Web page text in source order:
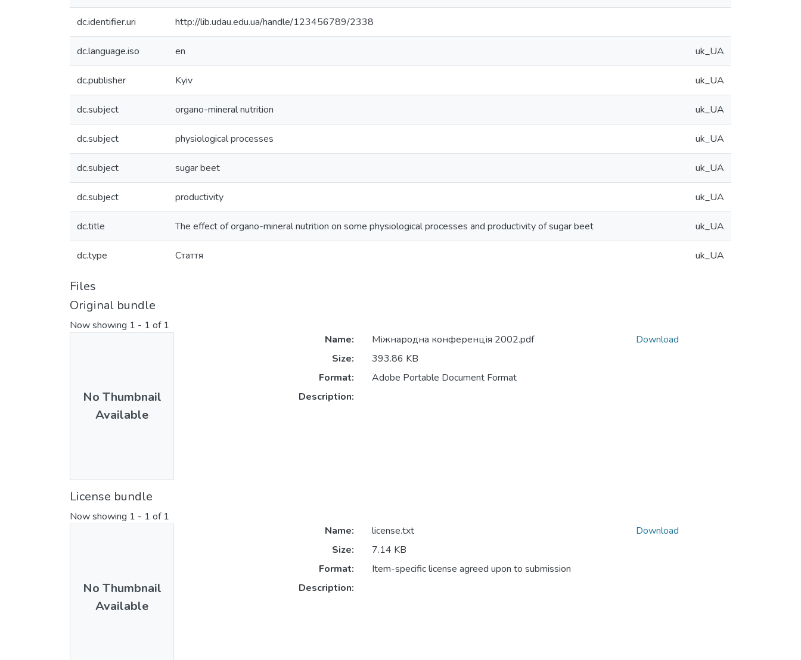
dc.identifier.uri http://lib.udau.edu.ua/handle/123456789/2338
dc.language.iso en uk_UA
dc.publisher Kyiv uk_UA
dc.subject organo-mineral nutrition uk_UA
dc.subject physiological processes uk_UA
dc.subject sugar beet uk_UA
dc.subject productivity uk_UA
dc.title The effect of organo-mineral nutrition on some physiological processes and productivity of sugar beet uk_UA
dc.type Стаття uk_UA
Files
Original bundle
Now showing 1 - 1 of 1
No Thumbnail
Available
Name:
Міжнародна конференція 2002.pdf
Size:
393.86 KB
Format:
Adobe Portable Document Format
Description:
Download
License bundle
Now showing 1 - 1 of 1
No Thumbnail
Available
Name:
license.txt
Size:
7.14 KB
Format:
Item-specific license agreed upon to submission
Description:
Download